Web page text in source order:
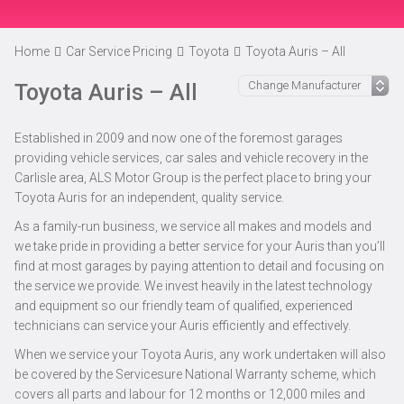
Home Car Service Pricing Toyota Toyota Auris – All
Toyota Auris – All
Established in 2009 and now one of the foremost garages
providing vehicle services, car sales and vehicle recovery in the
Carlisle area, ALS Motor Group is the perfect place to bring your
Toyota Auris for an independent, quality service.
As a family-run business, we service all makes and models and
we take pride in providing a better service for your Auris than you’ll
find at most garages by paying attention to detail and focusing on
the service we provide. We invest heavily in the latest technology
and equipment so our friendly team of qualified, experienced
technicians can service your Auris efficiently and effectively.
When we service your Toyota Auris, any work undertaken will also
be covered by the Servicesure National Warranty scheme, which
covers all parts and labour for 12 months or 12,000 miles and